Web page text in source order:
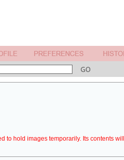
to hold images temporarily. Its contents